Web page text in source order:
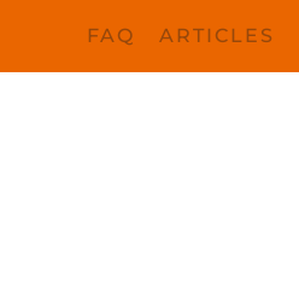
FAQ ARTICLES